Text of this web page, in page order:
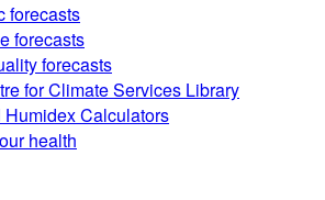
forecasts
forecasts
forecasts
for Climate Services Library
Calculators
health